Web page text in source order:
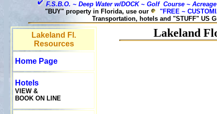
F.S.B.O. ~ Deep Water w/DOCK ~ Golf Course ~
"BUY" property in Florida, use our
"FREE ~
Transportation, hotels and "STUFF" US
Lakeland Fl.
Resources
Home Page
Hotels
VIEW &
BOOK ON LINE
Lakeland